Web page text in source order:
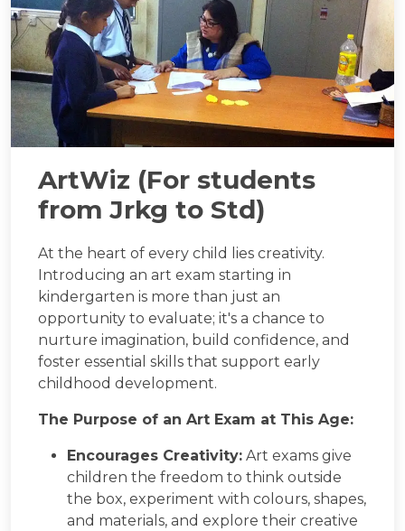
ArtWiz (For students
from Jrkg to Std)
At the heart of every child lies creativity.
Introducing an art exam starting in
kindergarten is more than just an
opportunity to evaluate; it's a chance to
nurture imagination, build confidence, and
foster essential skills that support early
childhood development.
The Purpose of an Art Exam at This Age:
Encourages Creativity: Art exams give
children the freedom to think outside
the box, experiment with colours, shapes,
and materials, and explore their creative